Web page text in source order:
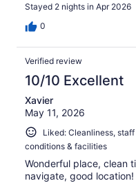
Stayed 2 nights in Apr 2026
0
Verified review
10/10 Excellent
Xavier
May 11, 2026
Liked: Cleanliness,
conditions & facilities
Wonderful place, clean
navigate, good location!